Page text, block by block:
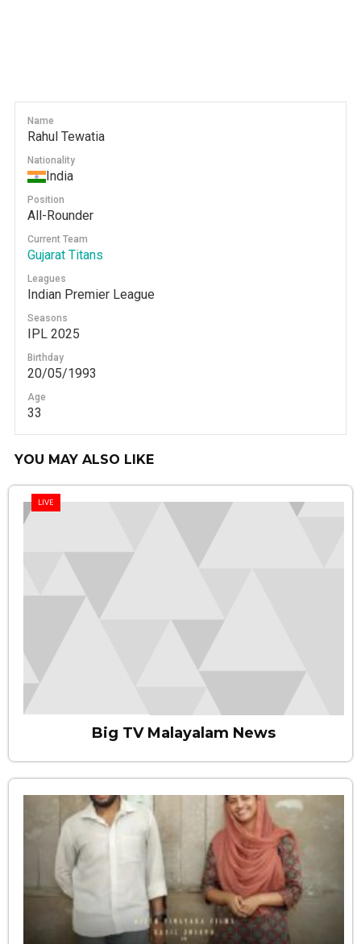
Name
Rahul Tewatia
Nationality
India
Position
All-Rounder
Current Team
Gujarat Titans
Leagues
Indian Premier League
Seasons
IPL 2025
Birthday
20/05/1993
Age
33
YOU MAY ALSO LIKE
LIVE
Big TV Malayalam News